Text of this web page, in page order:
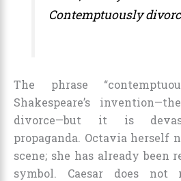
Contemptuously
The phrase
Shakespeare’s
divorce—but it is
propaganda. Octavia herself
scene; she has already been
symbol. Caesar does not